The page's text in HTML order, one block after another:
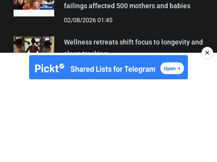
failings affected 500 mothers and babies
02/08/2026 01:45
Wellness retreats shift focus to longevity and
sleep tracking
02/08/2026 00:48
✕